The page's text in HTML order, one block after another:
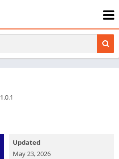
1.0.1
Updated
May 23, 2026